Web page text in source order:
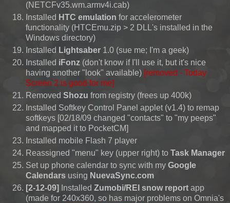
(NETCFv35.wm.armv4i.cab)
Installed HTC emulation for accelerometer
functionality (HTCEmu.zip > 2 DLL's installed in the
Windows directory)
Installed Lightsaber 1.0 (sue me; I'm a geek)
Installed iFonz (don't know if I'll use it, but it's nice
having another "look" available) [removed - Today
Screen 2 is good for me]
Removed Shozu from registry (frees up 400k)
Installed Softkey Control Panel applet (v1.4) to remap
softkeys [02/18/09 changed "contacts" to "my peeps"
and mapped it to PocketCM]
Installed mobile Flash 7 player
Reassigned "menu" key (upper right) to Task Manager
Set up phone calendar to sync with my Google
Calendars using NuevaSync.com
[2-12-09]
Installed Zumobi/REI snow report app
(made for 240x360, so has major problems on Omnia's